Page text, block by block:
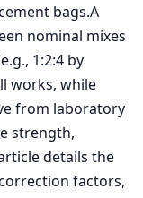
bags.A
nominal mixes
1:2:4 by
works, while
from laboratory
strength,
details the
factors,